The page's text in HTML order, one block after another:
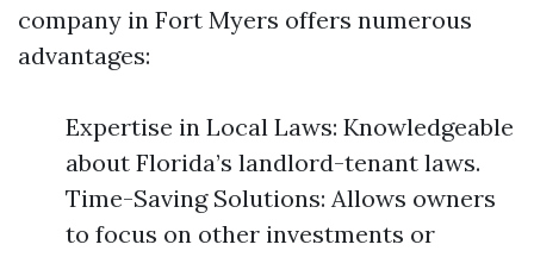
company in Fort Myers offers numerous
advantages:
Expertise in Local Laws: Knowledgeable
about Florida’s landlord-tenant laws.
Time-Saving Solutions: Allows owners
to focus on other investments or